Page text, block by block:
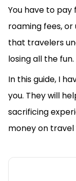
You have to
roaming fees,
that travelers
losing all the fun.
In this guide, I
you. They will
sacrificing
money on